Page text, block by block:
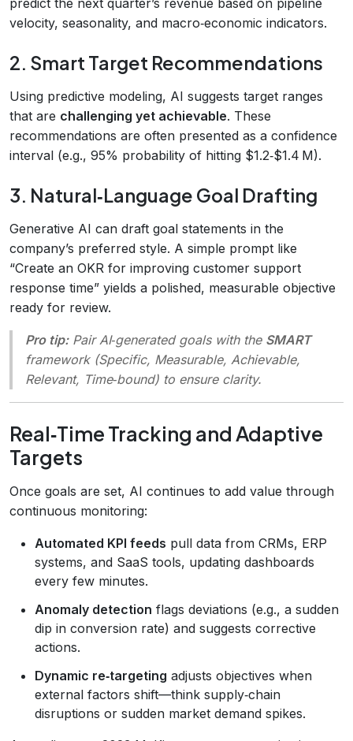
velocity, seasonality, and macro‑economic indicators.
2. Smart Target Recommendations
Using predictive modeling, AI suggests target ranges
that are challenging yet achievable. These
recommendations are often presented as a confidence
interval (e.g., 95% probability of hitting $1.2‑$1.4 M).
3. Natural‑Language Goal Drafting
Generative AI can draft goal statements in the
company’s preferred style. A simple prompt like
“Create an OKR for improving customer support
response time” yields a polished, measurable objective
ready for review.
Pro tip:Pair AI‑generated goals with the SMART
framework (Specific, Measurable, Achievable,
Relevant, Time‑bound) to ensure clarity.
Real‑Time Tracking and Adaptive
Targets
Once goals are set, AI continues to add value through
continuous monitoring:
Automated KPI feeds pull data from CRMs, ERP
systems, and SaaS tools, updating dashboards
every few minutes.
Anomaly detection flags deviations (e.g., a sudden
dip in conversion rate) and suggests corrective
actions.
Dynamic re‑targeting adjusts objectives when
external factors shift—think supply‑chain
disruptions or sudden market demand spikes.